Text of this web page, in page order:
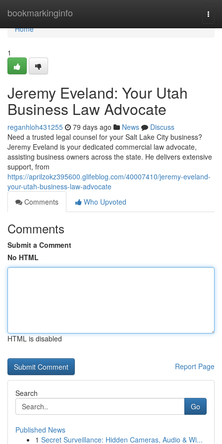
bookmarkinginfo
Home
Home
1
Jeremy Eveland: Your Utah
Business Law Advocate
reganhloh431255 79 days ago News
Discuss
Need a trusted legal counsel for your Salt Lake City business?
Jeremy Eveland is your dedicated commercial law advocate,
assisting business owners across the state. He delivers extensive
support, from
https://aprilzokz395600.glifeblog.com/40007410/jeremy-eveland-
your-utah-business-law-advocate
Comments
Who Upvoted
Comments
Submit a Comment
No HTML
HTML is disabled
Report Page
Search
Go
Published News
1 Secret Surveillance: Hidden Cameras, Audio & Wi...